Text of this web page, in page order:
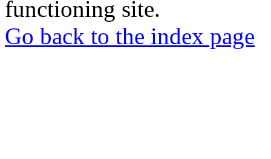
functioning site.
Go back to the index page